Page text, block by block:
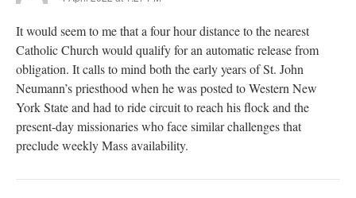
It would seem to me that a four hour distance to the nearest
Catholic Church would qualify for an automatic release from
obligation. It calls to mind both the early years of St. John
Neumann’s priesthood when he was posted to Western New
York State and had to ride circuit to reach his flock and the
present-day missionaries who face similar challenges that
preclude weekly Mass availability.